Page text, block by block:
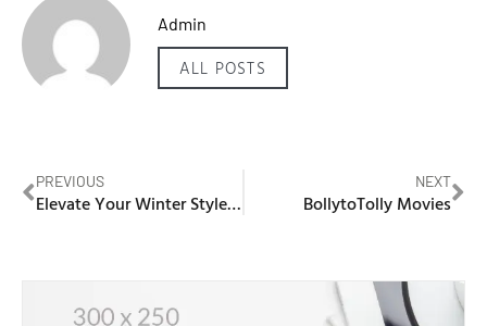
Admin
ALL POSTS
PREVIOUS
Elevate Your Winter Style with IKAZZ Women’s Long Puffer Coat
NEXT
BollytoTolly Movies